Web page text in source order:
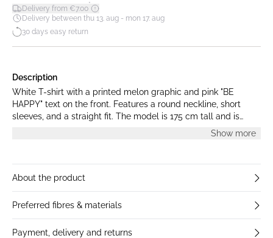
Delivery from €7.00*
Delivery between thu 13. aug - mon 17. aug
30 days easy return
Description
White T-shirt with a printed melon graphic and pink "BE
HAPPY" text on the front. Features a round neckline, short
sleeves, and a straight fit. The model is 175 cm tall and is
Show more
About the product
Preferred fibres & materials
Payment, delivery and returns